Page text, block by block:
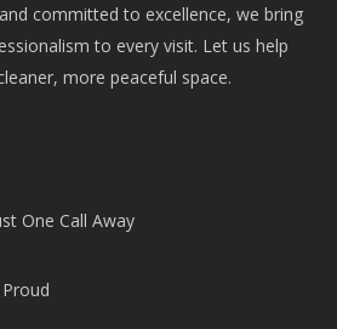
committed to excellence, we bring
to every visit. Let us help
more peaceful space.
One Call Away